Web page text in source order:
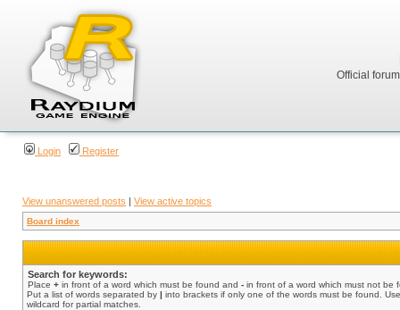
Official
Login Register
View unanswered posts | View active topics
Board index
Search for keywords:
Place + in front of a word which must be found and - in front of a word which must not be
Put a list of words separated by | into brackets if only one of the words must be found.
wildcard for partial matches.